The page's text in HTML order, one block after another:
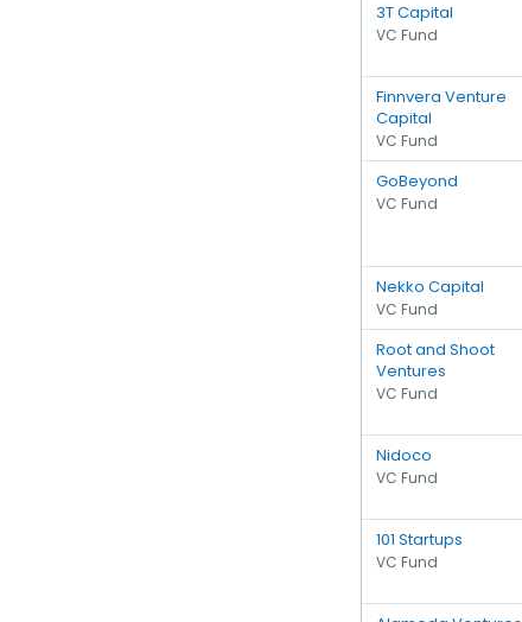
3T Capital
VC Fund
Finnvera Venture
Capital
VC Fund
GoBeyond
VC Fund
Nekko Capital
VC Fund
Root and Shoot
Ventures
VC Fund
Nidoco
VC Fund
101 Startups
VC Fund